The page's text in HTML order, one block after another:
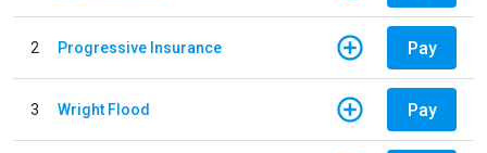
2 Progressive Insurance Pay
3 Wright Flood Pay